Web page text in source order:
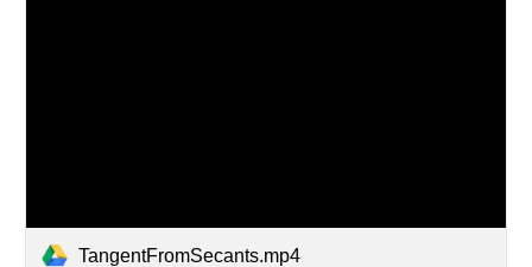
TangentFromSecants.mp4